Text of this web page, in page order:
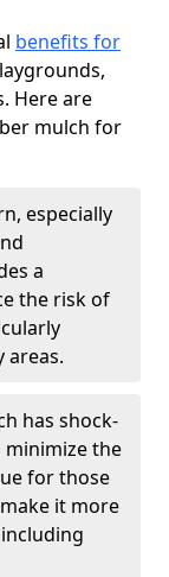
benefits for
Here are
mulch for
especially
a
the risk of
areas.
has shock-
the
for those
it more